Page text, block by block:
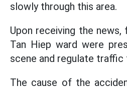
slowly through this area.
Upon receiving the
Tan Hiep ward were
scene and regulate traffic
The cause of the